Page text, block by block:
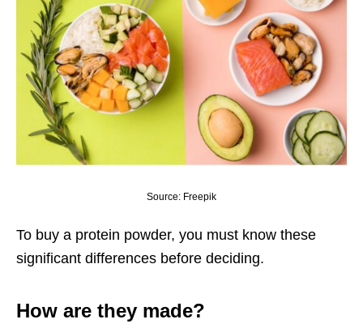
Source: Freepik
To buy a protein powder, you must know these
significant differences before deciding.
How are they made?